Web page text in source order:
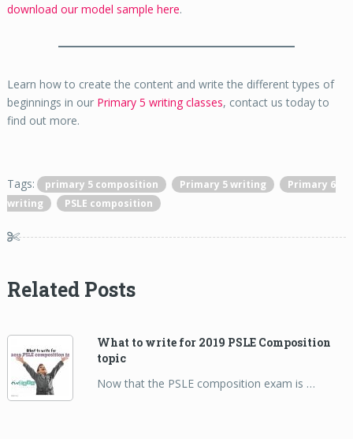
download our model sample here.
Learn how to create the content and write the different types of
beginnings in our Primary 5 writing classes, contact us today to
find out more.
Tags: primary 5 composition Primary 5 writing
Primary 6
writing
PSLE composition
Related Posts
What to write for 2019 PSLE Composition
topic
Now that the PSLE composition exam is …